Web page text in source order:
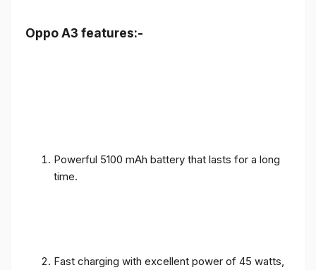
Oppo A3 features:-
Powerful 5100 mAh battery that lasts for a long
time.
Fast charging with excellent power of 45 watts,